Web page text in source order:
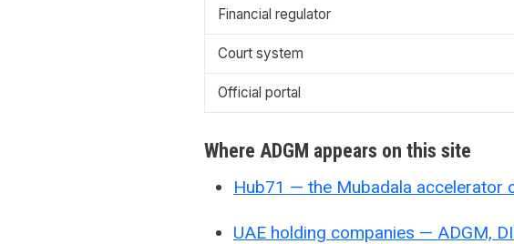
Financial regulator
Court system
Official portal
Where ADGM appears on this site
Hub71 — the Mubadala accelerator
UAE holding companies — ADGM,